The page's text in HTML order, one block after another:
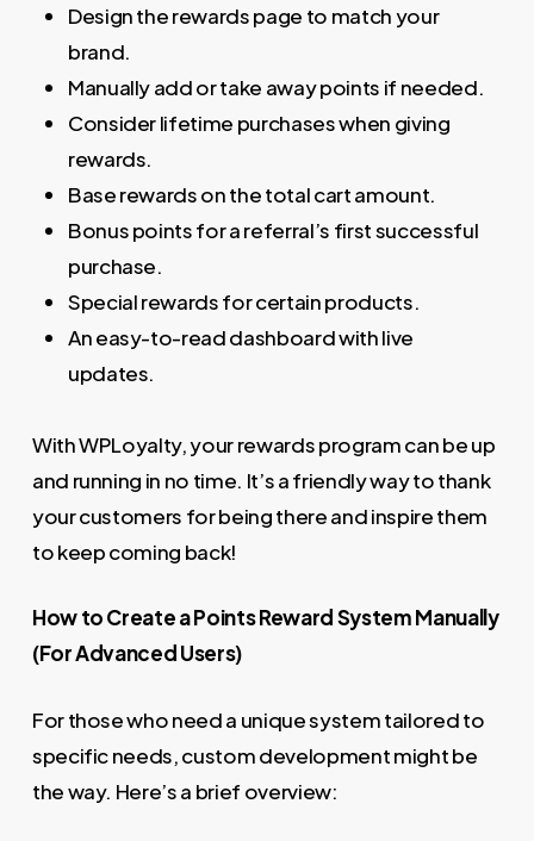
Design the rewards page to match your
brand.
Manually add or take away points if needed.
Consider lifetime purchases when giving
rewards.
Base rewards on the total cart amount.
Bonus points for a referral’s first successful
purchase.
Special rewards for certain products.
An easy-to-read dashboard with live
updates.
With WPLoyalty, your rewards program can be up
and running in no time. It’s a friendly way to thank
your customers for being there and inspire them
to keep coming back!
How to Create a Points Reward System Manually
(For Advanced Users)
For those who need a unique system tailored to
specific needs, custom development might be
the way. Here’s a brief overview: